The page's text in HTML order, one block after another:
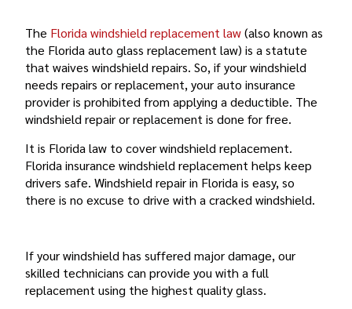
The Florida windshield replacement law(also known as
the Florida auto glass replacement law) is a statute
that waives windshield repairs. So, if your windshield
needs repairs or replacement, your auto insurance
provider is prohibited from applying a deductible. The
windshield repair or replacement is done for free.
It is Florida law to cover windshield replacement.
Florida insurance windshield replacement helps keep
drivers safe. Windshield repair in Florida is easy, so
there is no excuse to drive with a cracked windshield.
If your windshield has suffered major damage, our
skilled technicians can provide you with a full
replacement using the highest quality glass.